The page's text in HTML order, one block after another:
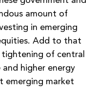
amount of
in emerging
Add to that
of central
higher energy
emerging market